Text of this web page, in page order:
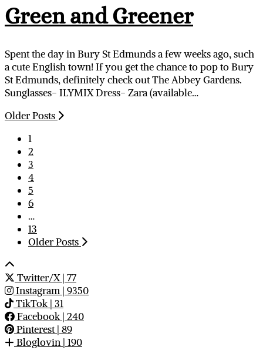
Green and Greener
Spent the day in Bury St Edmunds a few weeks ago, such
a cute English town! If you get the chance to pop to Bury
St Edmunds, definitely check out The Abbey Gardens.
Sunglasses- ILYMIX Dress- Zara (available…
Older Posts
1
2
3
4
5
6
…
13
Older Posts
Twitter/X| 77
Instagram | 9350
TikTok| 31
Facebook| 240
Pinterest| 89
Bloglovin | 190